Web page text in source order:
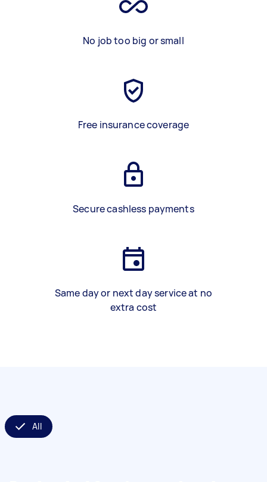
No job too big or small
Free insurance coverage
Secure cashless payments
Same day or next day service at no
extra cost
All